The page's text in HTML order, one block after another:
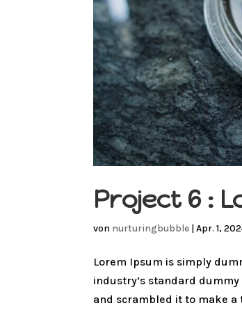
Project 6 :
von nurturingbubble |Apr. 1,
Lorem Ipsum is simply
industry’s standard
and scrambled it to make a